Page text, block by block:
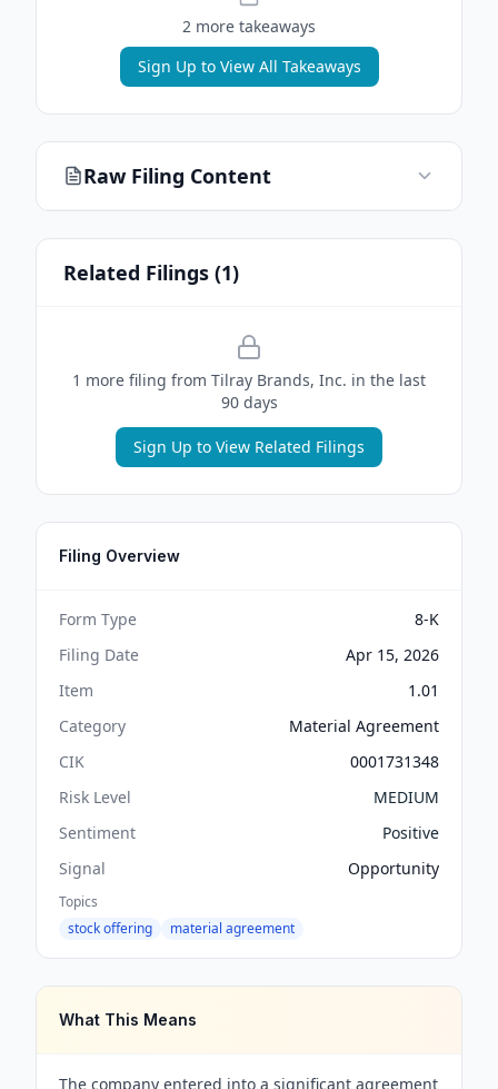
2 more takeaways
Sign Up to View All Takeaways
Raw Filing Content
Related Filings (1)
1 more filing from Tilray Brands, Inc. in the last
90 days
Sign Up to View Related Filings
Filing Overview
Form Type
8-K
Filing Date
Apr 15, 2026
Item
1.01
Category
Material Agreement
CIK
0001731348
Risk Level
MEDIUM
Sentiment
Positive
Signal
Opportunity
Topics
stock offering
material agreement
What This Means
The company entered into a significant agreement